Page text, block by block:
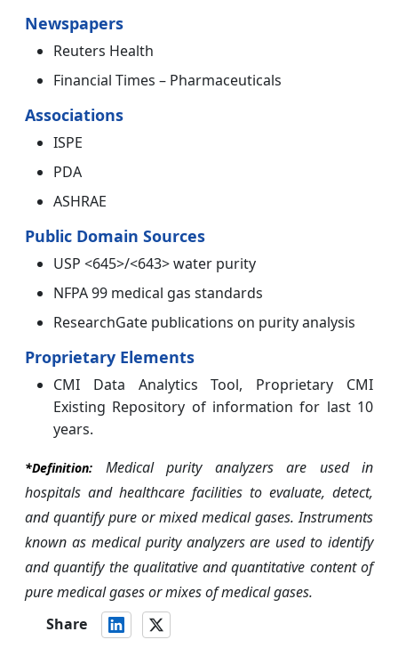
Newspapers
Reuters Health
Financial Times – Pharmaceuticals
Associations
ISPE
PDA
ASHRAE
Public Domain Sources
USP <645>/<643> water purity
NFPA 99 medical gas standards
ResearchGate publications on purity analysis
Proprietary Elements
CMI Data Analytics Tool, Proprietary CMI
Existing Repository of information for last 10
years.
*Definition: Medical purity analyzers are used in
hospitals and healthcare facilities to evaluate, detect,
and quantify pure or mixed medical gases. Instruments
known as medical purity analyzers are used to identify
and quantify the qualitative and quantitative content of
pure medical gases or mixes of medical gases.
Share